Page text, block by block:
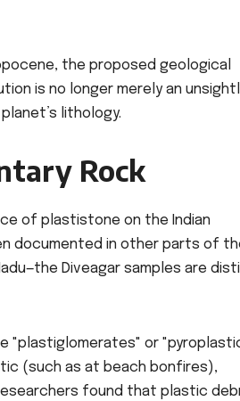
the proposed geological
is no longer merely an
lithology.
Rock
of plastistone on the Indian
documented in other parts of
Diveagar samples are
"plastiglomerates" or
(such as at beach bonfires),
found that plastic